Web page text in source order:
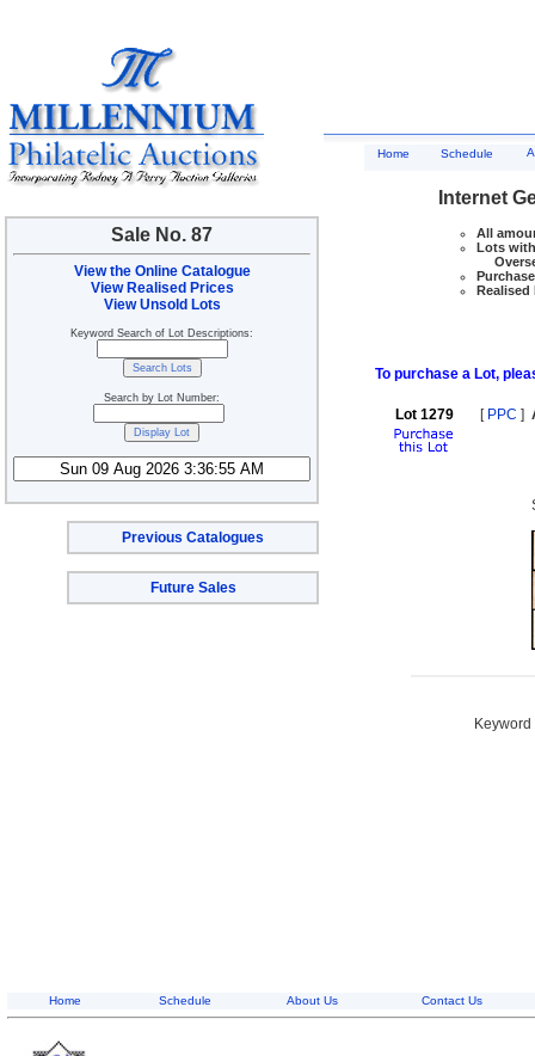
Sale No. 87
View the Online Catalogue
View Realised Prices
View Unsold Lots
Keyword Search of Lot Descriptions:
Search by Lot Number:
Previous Catalogues
Future Sales
Home Schedule
Internet
All
Lots
Realised
To purchase a Lot,
Lot 1279 [ PPC ]
Home Schedule About Us Contact Us